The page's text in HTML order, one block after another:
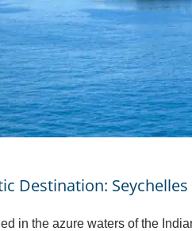
Destination:
in the azure waters of the